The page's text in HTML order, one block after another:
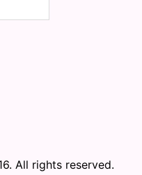
All rights reserved.